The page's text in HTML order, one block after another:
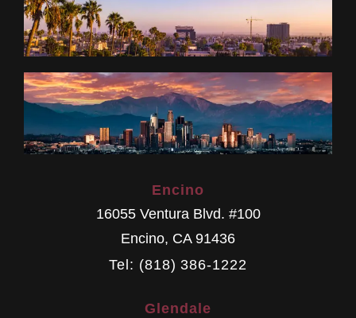
Encino
16055 Ventura Blvd. #100
Encino, CA 91436
Tel: (818) 386-1222
Glendale